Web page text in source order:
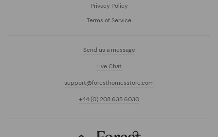
Privacy Policy
Terms of Service
Send us a message
Live Chat
support@foresthomesstore.com
+44 (0) 208 638 6030